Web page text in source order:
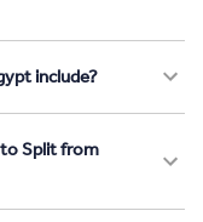
include?
to Split from